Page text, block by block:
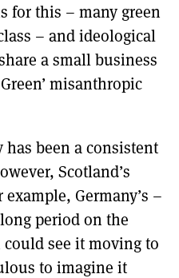
for this – many green
– and ideological
a small business
misanthropic
has been a consistent
Scotland’s
Germany’s –
period on the
could see it moving to
to imagine it